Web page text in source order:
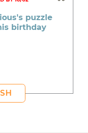
puzzle
birthday